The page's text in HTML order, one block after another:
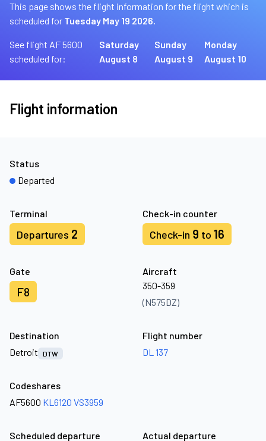
This page shows the flight information for the flight which is
scheduled for Tuesday May 19 2026.
See flight AF 5600
scheduled for:
Saturday
August 8
Sunday
August 9
Monday
August 10
Flight information
Terminal
Departures 2
Check-in counter
Check-in 9 to 16
Gate
F8
Aircraft
350-359
(N575DZ)
Status
Departed
Destination
Detroit
DTW
Flight number
DL 137
Codeshares
AF5600 KL6120 VS3959
Scheduled departure Actual departure